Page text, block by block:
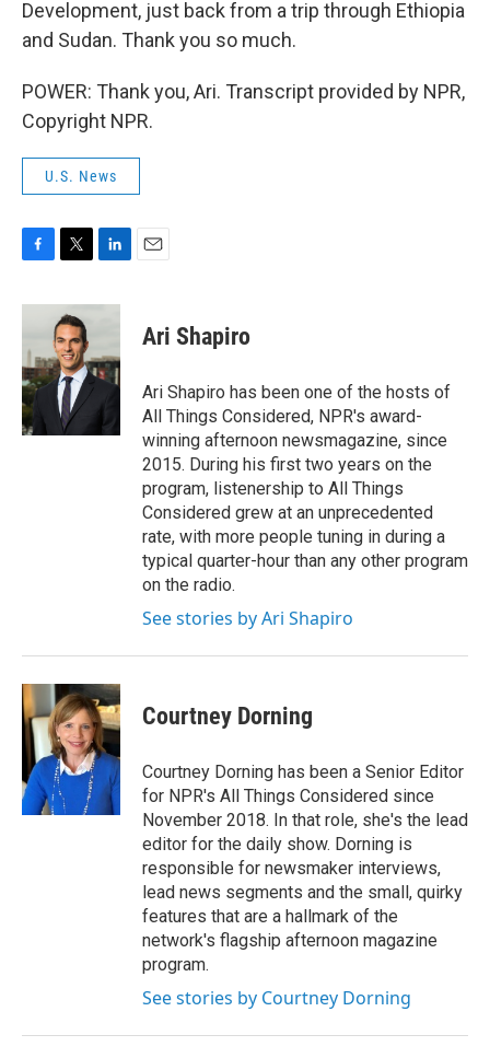
Development, just back from a trip through Ethiopia
and Sudan. Thank you so much.
POWER: Thank you, Ari. Transcript provided by NPR,
Copyright NPR.
U.S. News
c
b
o
o
k
i
t
t
e
r
n
d
I
n
Ari Shapiro
Ari Shapiro has been one of the hosts of
All Things Considered, NPR's award-
winning afternoon newsmagazine, since
2015. During his first two years on the
program, listenership to All Things
Considered grew at an unprecedented
rate, with more people tuning in during a
typical quarter-hour than any other program
on the radio.
See stories by Ari Shapiro
Courtney Dorning
Courtney Dorning has been a Senior Editor
for NPR's All Things Considered since
November 2018. In that role, she's the lead
editor for the daily show. Dorning is
responsible for newsmaker interviews,
lead news segments and the small, quirky
features that are a hallmark of the
network's flagship afternoon magazine
program.
See stories by Courtney Dorning